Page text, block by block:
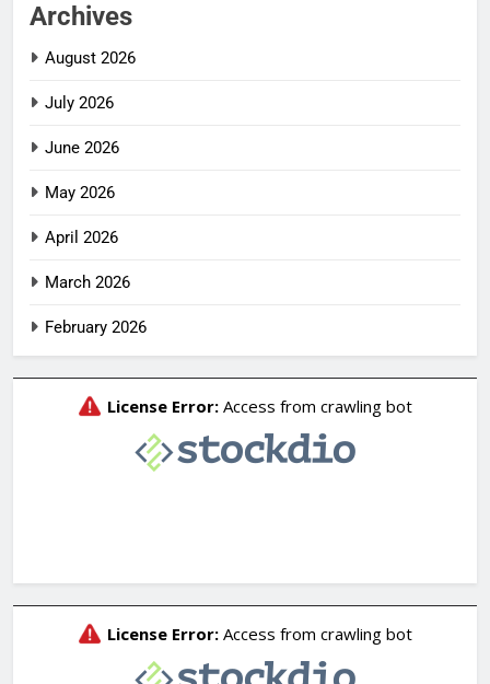
Archives
August 2026
July 2026
June 2026
May 2026
April 2026
March 2026
February 2026